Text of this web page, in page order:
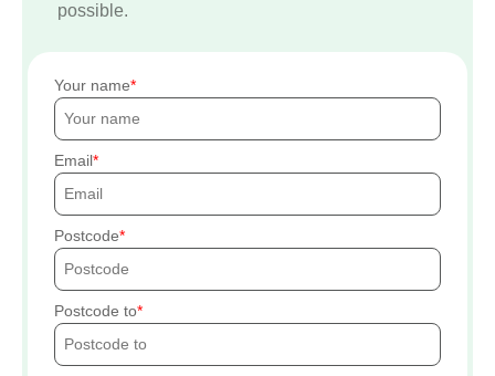
possible.
Your name
Email
Postcode
Postcode to